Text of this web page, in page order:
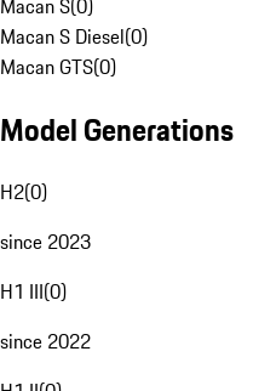
Macan S(0)
Macan S Diesel(0)
Macan GTS(0)
Model Generations
H2(0)
since 2023
H1 III(0)
since 2022